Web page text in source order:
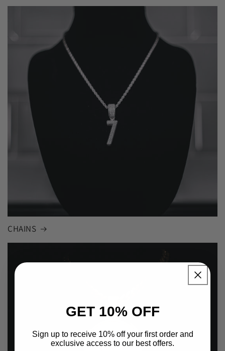
CHAINS
GET 10% OFF
Sign up to receive 10% off your first order and
exclusive access to our best offers.